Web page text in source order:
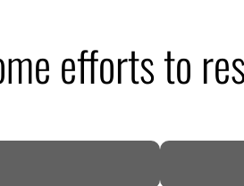
efforts to